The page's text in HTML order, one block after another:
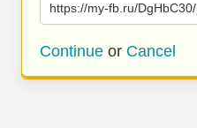
https://my-fb.ru/
Continue or Cancel